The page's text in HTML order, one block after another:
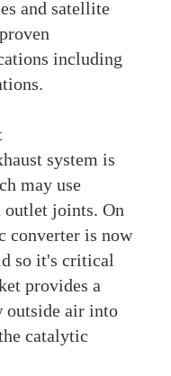
and satellite
including
system is
may use
outlet joints. On
converter is now
so it's critical
provides a
outside air into
catalytic